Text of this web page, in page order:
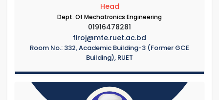
Head
Dept. Of Mechatronics Engineering
01916478281
firoj@mte.ruet.ac.bd
Room No.: 332, Academic Building-3 (Former GCE
Building), RUET